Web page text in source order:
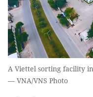
A Viettel sorting facility
— VNA/VNS Photo